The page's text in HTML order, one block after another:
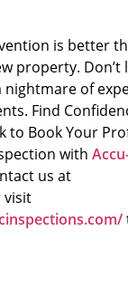
is better
property.
nightmare of
Find
to Book Your
with
us at
visit